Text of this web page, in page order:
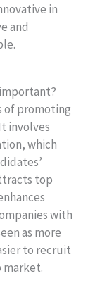
in
and
of promoting
involves
which
top
with
as more
to recruit
market.